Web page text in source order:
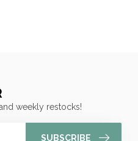
weekly restocks!
SUBSCRIBE